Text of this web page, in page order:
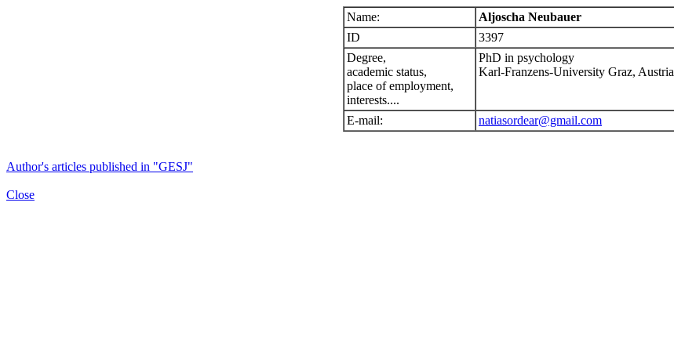
Name:
Aljoscha Neubauer
ID
3397
Degree,
academic status,
place of employment,
interests....
PhD in psychology
Karl-Franzens-University Graz, Austria
E-mail: natiasordear@gmail.com
Author's articles published in "GESJ"
Close